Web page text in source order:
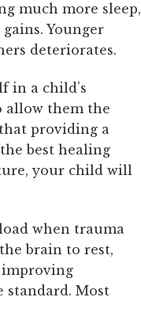
much more sleep,
Younger
deteriorates.
in a child’s
allow them the
providing a
best healing
your child will
when trauma
brain to rest,
improving
standard. Most